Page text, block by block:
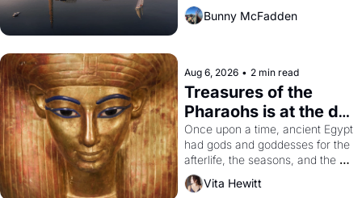
Bunny McFadden
Aug 6, 2026 • 2 min read
Treasures of the
Pharaohs is at the de
Young
Once upon a time, ancient Egypt
had gods and goddesses for the
afterlife, the seasons, and the
harvest. What then must it have
looked like when the Egyptian
Vita Hewitt